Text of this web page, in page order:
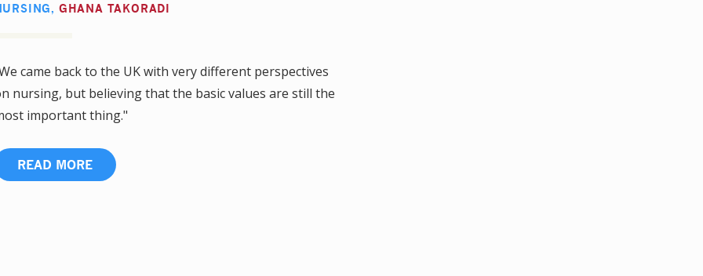
, GHANA TAKORADI
came back to the UK with very different perspectives
nursing, but believing that the basic values are still the
important thing."
READ MORE